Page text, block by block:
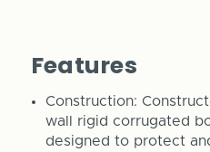
Features
Construction:
wall rigid corrugated
designed to protect